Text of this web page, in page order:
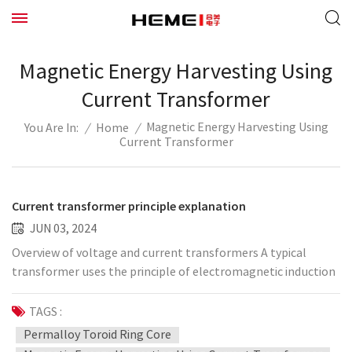
Magnetic Energy Harvesting Using
Current Transformer
You Are In: / Home / Magnetic Energy Harvesting Using
Current Transformer
Current transformer principle explanation
JUN 03, 2024
Overview of voltage and current transformers A typical
transformer uses the principle of electromagnetic induction
to convert high voltage into low voltage, or convert large
current into small current, to provide suitable voltage or
current signals for measuring devices, protection devices, and
control devices. The voltage transformer commonly used in
TAGS :
Permalloy Toroid Ring Core